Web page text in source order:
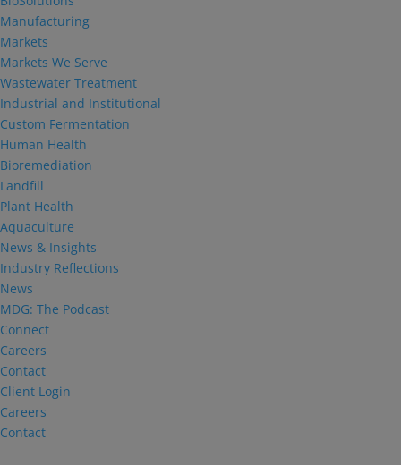
Manufacturing
Markets
Markets We Serve
Wastewater Treatment
Industrial and Institutional
Custom Fermentation
Human Health
Bioremediation
Landfill
Plant Health
Aquaculture
News & Insights
Industry Reflections
News
MDG: The Podcast
Connect
Careers
Contact
Client Login
Careers
Contact